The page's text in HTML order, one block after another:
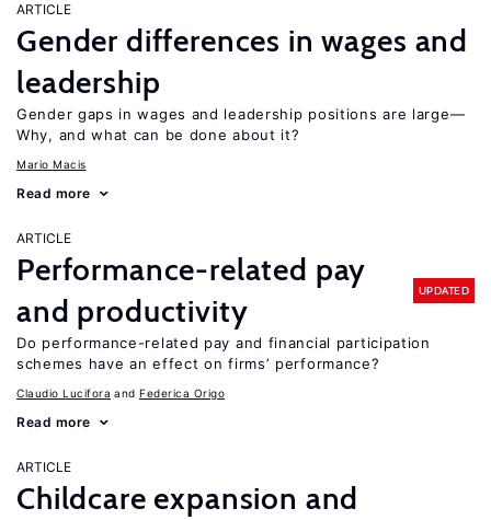
ARTICLE
Gender differences in wages and
leadership
Gender gaps in wages and leadership positions are large—
Why, and what can be done about it?
Mario Macis
Read more
ARTICLE
Performance-related pay
and productivity
UPDATED
Do performance-related pay and financial participation
schemes have an effect on firms’ performance?
Claudio Lucifora Federica Origo
Read more
ARTICLE
Childcare expansion and